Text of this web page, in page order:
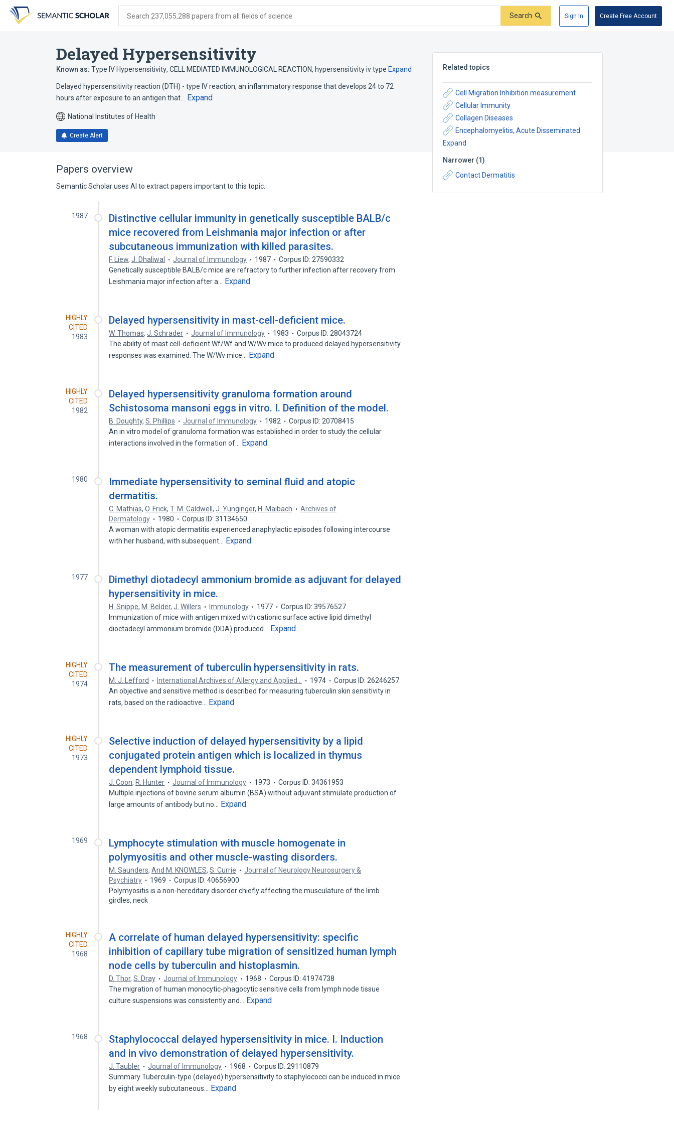
search
form
content
account
menu
Search 237,055,288 papers from all fields of science Search Sign In Create Free Account
Delayed Hypersensitivity
Known as: Type IV Hypersensitivity, CELL MEDIATED IMMUNOLOGICAL REACTION, hypersensitivity iv type Expand
Delayed hypersensitivity reaction (DTH) - type IV reaction, an inflammatory response that develops 24 to 72
hours after exposure to an antigen that…
Expand
National Institutes of Health
Create Alert
Related topics
Cell Migration Inhibition measurement
Cellular Immunity
Collagen Diseases
Encephalomyelitis, Acute Disseminated
Expand
Narrower (1)
Contact Dermatitis
Papers overview
Semantic Scholar uses AI to extract papers important to this topic.
1987
Distinctive cellular immunity in genetically susceptible BALB/c
mice recovered from Leishmania major infection or after
subcutaneous immunization with killed parasites.
F. Liew,J. Dhaliwal Journal of Immunology 1987
Corpus ID: 27590332
Genetically susceptible BALB/c mice are refractory to further infection after recovery from
Leishmania major infection after a…
Expand
HIGHLY
CITED
1983
Delayed hypersensitivity in mast-cell-deficient mice.
W. Thomas,J. Schrader Journal of Immunology 1983
Corpus ID: 28043724
The ability of mast cell-deficient Wf/Wf and W/Wv mice to produced delayed hypersensitivity
responses was examined. The W/Wv mice…
Expand
HIGHLY
CITED
1982
Delayed hypersensitivity granuloma formation around
Schistosoma mansoni eggs in vitro. I. Definition of the model.
B. Doughty,S. Phillips Journal of Immunology 1982
Corpus ID: 20708415
An in vitro model of granuloma formation was established in order to study the cellular
interactions involved in the formation of…
Expand
1980
Immediate hypersensitivity to seminal fluid and atopic
dermatitis.
C. Mathias,O. Frick,T. M. Caldwell,J. Yunginger, H. Maibach
Archives of
Dermatology
1980
Corpus ID: 31134650
A woman with atopic dermatitis experienced anaphylactic episodes following intercourse
with her husband, with subsequent…
Expand
1977
Dimethyl diotadecyl ammonium bromide as adjuvant for delayed
hypersensitivity in mice.
H. Snippe, M. Belder,J. Willers Immunology 1977
Corpus ID: 39576527
Immunization of mice with antigen mixed with cationic surface active lipid dimethyl
dioctadecyl ammonium bromide (DDA) produced…
Expand
HIGHLY
CITED
1974
The measurement of tuberculin hypersensitivity in rats.
M. J. Lefford International Archives of Allergy and Applied… 1974
Corpus ID: 26246257
An objective and sensitive method is described for measuring tuberculin skin sensitivity in
rats, based on the radioactive…
Expand
HIGHLY
CITED
1973
Selective induction of delayed hypersensitivity by a lipid
conjugated protein antigen which is localized in thymus
dependent lymphoid tissue.
J. Coon, R. Hunter Journal of Immunology 1973
Corpus ID: 34361953
Multiple injections of bovine serum albumin (BSA) without adjuvant stimulate production of
large amounts of antibody but no…
Expand
1969
Lymphocyte stimulation with muscle homogenate in
polymyositis and other muscle-wasting disorders.
M. Saunders,And M. KNOWLES,S. Currie
Journal of Neurology Neurosurgery &
Psychiatry
1969
Corpus ID: 40656900
Polymyositis is a non-hereditary disorder chiefly affecting the musculature of the limb
girdles, neck
HIGHLY
CITED
1968
A correlate of human delayed hypersensitivity: specific
inhibition of capillary tube migration of sensitized human lymph
node cells by tuberculin and histoplasmin.
D. Thor,S. Dray Journal of Immunology 1968
Corpus ID: 41974738
The migration of human monocytic-phagocytic sensitive cells from lymph node tissue
culture suspensions was consistently and…
Expand
1968
Staphylococcal delayed hypersensitivity in mice. I. Induction
and in vivo demonstration of delayed hypersensitivity.
J. Taubler Journal of Immunology 1968
Corpus ID: 29110879
Summary Tuberculin-type (delayed) hypersensitivity to staphylococci can be induced in mice
by eight weekly subcutaneous…
Expand